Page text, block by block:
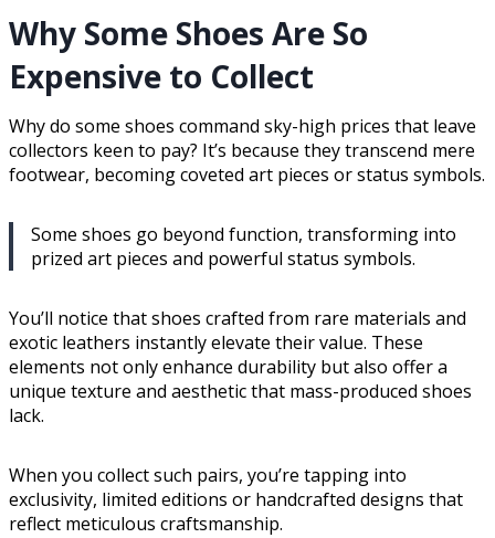
Why Some Shoes Are So
Expensive to Collect
Why do some shoes command sky-high prices that leave
collectors keen to pay? It’s because they transcend mere
footwear, becoming coveted art pieces or status symbols.
Some shoes go beyond function, transforming into
prized art pieces and powerful status symbols.
You’ll notice that shoes crafted from rare materials and
exotic leathers instantly elevate their value. These
elements not only enhance durability but also offer a
unique texture and aesthetic that mass-produced shoes
lack.
When you collect such pairs, you’re tapping into
exclusivity, limited editions or handcrafted designs that
reflect meticulous craftsmanship.